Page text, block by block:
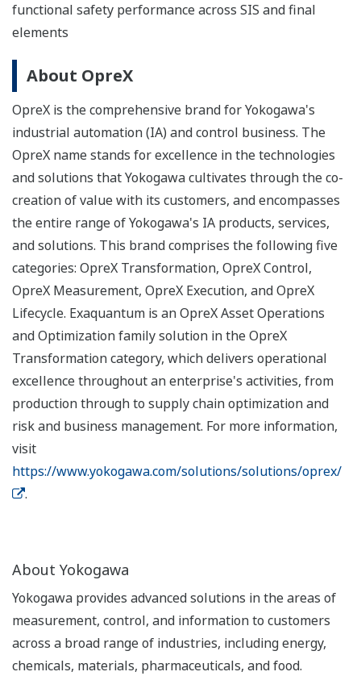
functional safety performance across SIS and final
elements
About OpreX
OpreX is the comprehensive brand for Yokogawa's
industrial automation (IA) and control business. The
OpreX name stands for excellence in the technologies
and solutions that Yokogawa cultivates through the co-
creation of value with its customers, and encompasses
the entire range of Yokogawa's IA products, services,
and solutions. This brand comprises the following five
categories: OpreX Transformation, OpreX Control,
OpreX Measurement, OpreX Execution, and OpreX
Lifecycle. Exaquantum is an OpreX Asset Operations
and Optimization family solution in the OpreX
Transformation category, which delivers operational
excellence throughout an enterprise's activities, from
production through to supply chain optimization and
risk and business management. For more information,
visit
https://www.yokogawa.com/solutions/solutions/oprex/
.
About Yokogawa
Yokogawa provides advanced solutions in the areas of
measurement, control, and information to customers
across a broad range of industries, including energy,
chemicals, materials, pharmaceuticals, and food.